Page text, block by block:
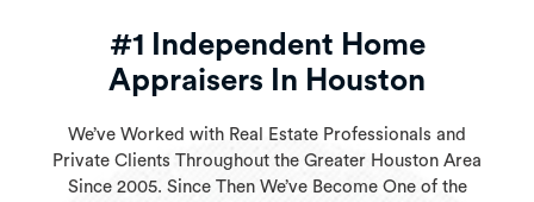
#1 Independent Home
Appraisers In Houston
We’ve Worked with Real Estate Professionals and
Private Clients Throughout the Greater Houston Area
Since 2005. Since Then We’ve Become One of the